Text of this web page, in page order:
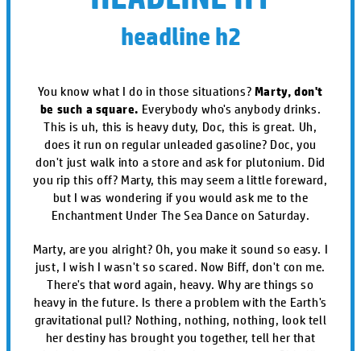
headline h2
You know what I do in those situations? Marty, don't
be such a square. Everybody who's anybody drinks.
This is uh, this is heavy duty, Doc, this is great. Uh,
does it run on regular unleaded gasoline? Doc, you
don't just walk into a store and ask for plutonium. Did
you rip this off? Marty, this may seem a little foreward,
but I was wondering if you would ask me to the
Enchantment Under The Sea Dance on Saturday.
Marty, are you alright? Oh, you make it sound so easy. I
just, I wish I wasn't so scared. Now Biff, don't con me.
There's that word again, heavy. Why are things so
heavy in the future. Is there a problem with the Earth's
gravitational pull? Nothing, nothing, nothing, look tell
her destiny has brought you together, tell her that